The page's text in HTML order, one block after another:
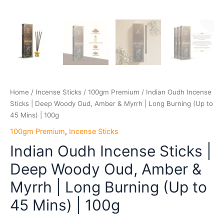
Home / Incense Sticks / 100gm Premium / Indian Oudh Incense
Sticks | Deep Woody Oud, Amber & Myrrh | Long Burning (Up to
45 Mins) | 100g
100gm Premium, Incense Sticks
Indian Oudh Incense Sticks |
Deep Woody Oud, Amber &
Myrrh | Long Burning (Up to
45 Mins) | 100g
100g
quantity